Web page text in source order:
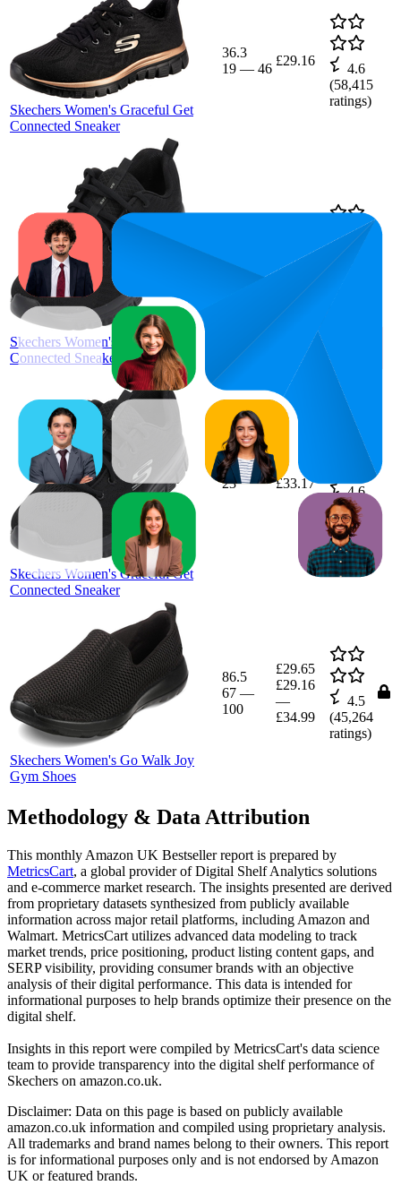
Skechers Women's Graceful Get
Connected Sneaker
36.3
19 — 46
£29.16
4.6
(58,415
ratings)
Skechers Women's Graceful Get
Connected Sneaker
£29.16
Skechers Women's Graceful Get
Connected Sneaker
23 £33.17
4.6
(57,830
ratings)
Skechers Women's Go Walk Joy
Gym Shoes
86.5
67 —
100
£29.65
£29.16
—
£34.99
4.5
(45,264
ratings)
Methodology & Data Attribution
This monthly Amazon UK Bestseller report is prepared by
MetricsCart, a global provider of Digital Shelf Analytics solutions
and e-commerce market research. The insights presented are derived
from proprietary datasets synthesized from publicly available
information across major retail platforms, including Amazon and
Walmart. MetricsCart utilizes advanced data modeling to track
market trends, price positioning, product listing content gaps, and
SERP visibility, providing consumer brands with an objective
analysis of their digital performance. This data is intended for
informational purposes to help brands optimize their presence on the
digital shelf.
Insights in this report were compiled by MetricsCart's data science
team to provide transparency into the digital shelf performance of
Skechers on amazon.co.uk.
Disclaimer: Data on this page is based on publicly available
amazon.co.uk information and compiled using proprietary analysis.
All trademarks and brand names belong to their owners. This report
is for informational purposes only and is not endorsed by Amazon
UK or featured brands.